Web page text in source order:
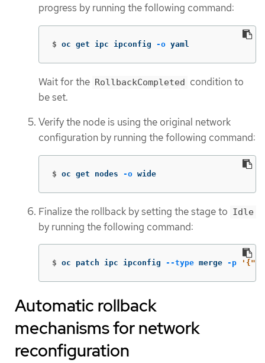
progress by running the following command:
$ oc get ipc ipconfig -o yaml
Wait for the RollbackCompleted condition to
be set.
Verify the node is using the original network
configuration by running the following command:
$ oc get nodes -o wide
Finalize the rollback by setting the stage to Idle
by running the following command:
$ oc patch ipc ipconfig --type merge -p
Automatic rollback
mechanisms for network
reconfiguration